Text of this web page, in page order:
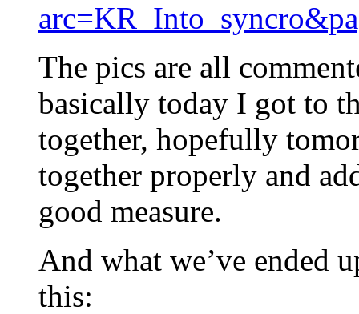
The pics are all
basically today I got to
together, hopefully
together properly and
good measure.
And what we’ve ended
this: